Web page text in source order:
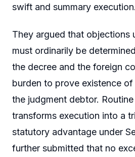
swift and summary execution.
They argued that objections
must ordinarily be
the decree and the foreign
burden to prove existence
the judgment debtor.
transforms execution into a
statutory advantage under
further submitted that no